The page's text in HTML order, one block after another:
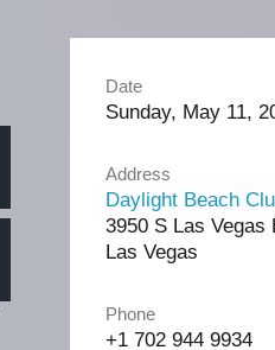
Date
Sunday, May 11,
Address
Daylight Beach
3950 S Las Vegas
Las Vegas
Phone
+1 702 944 9934